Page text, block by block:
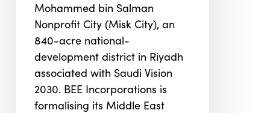
Middle
East
operations
Mohammed bin Salman
Nonprofit City (Misk City), an
840-acre national-
development district in Riyadh
associated with Saudi Vision
2030. BEE Incorporations is
formalising its Middle East